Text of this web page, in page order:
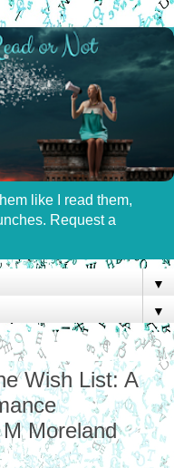
like I read them,
Request a
▼
▼
Wish List: A
Moreland